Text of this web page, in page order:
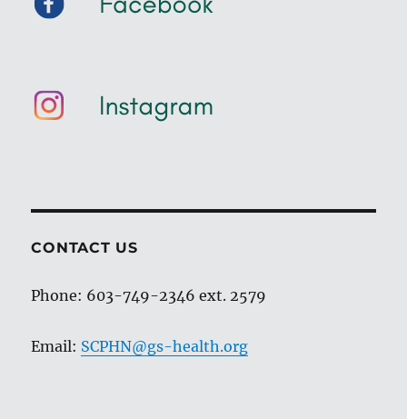
CONTACT US
Phone: 603-749-2346 ext. 2579
Email: SCPHN@gs-health.org